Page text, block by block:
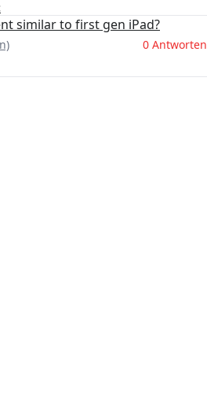
similar to first gen iPad?
0 Antworten